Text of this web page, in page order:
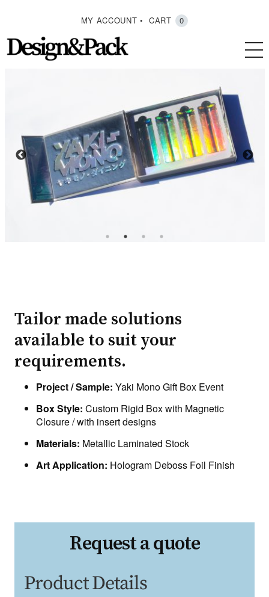
MY ACCOUNT CART 0
Tailor made solutions
available to suit your
requirements.
Project / Sample: Yaki Mono Gift Box Event
Box Style: Custom Rigid Box with Magnetic
Closure / with insert designs
Materials: Metallic Laminated Stock
Art Application: Hologram Deboss Foil Finish
Request a quote
Product Details